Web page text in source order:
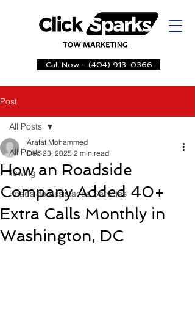
Call Now - (404) 913-0366
Post
All Posts
Towing
Roadside Assistance Servcies
All Posts
How an Roadside
Company Added 40+
Extra Calls Monthly in
Washington, DC
Arafat Mohammed
Dec 23, 2025 2 min read